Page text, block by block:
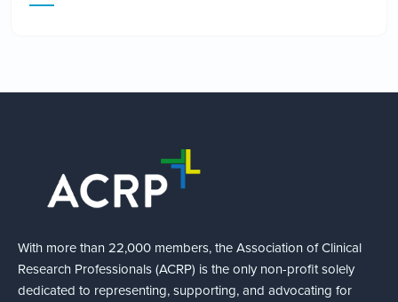
With more than 22,000 members, the Association of Clinical
Research Professionals (ACRP) is the only non-profit solely
dedicated to representing, supporting, and advocating for